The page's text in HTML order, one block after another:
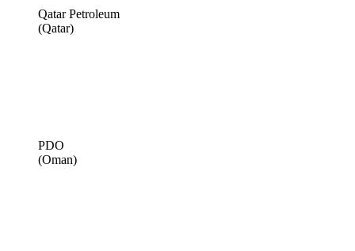
Qatar Petroleum
(Qatar)
PDO
(Oman)